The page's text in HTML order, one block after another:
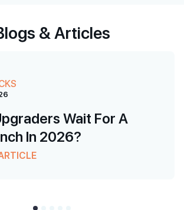
& Articles
Wait For A
In 2026?